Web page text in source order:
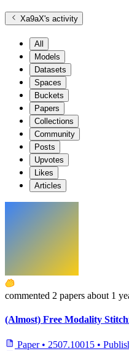
Xa9aX's activity
All
Models
Datasets
Spaces
Buckets
Papers
Collections
Community
Posts
Upvotes
Likes
Articles
commented 2 papers about 1
(Almost) Free Modality
Paper • 2507.10015 •